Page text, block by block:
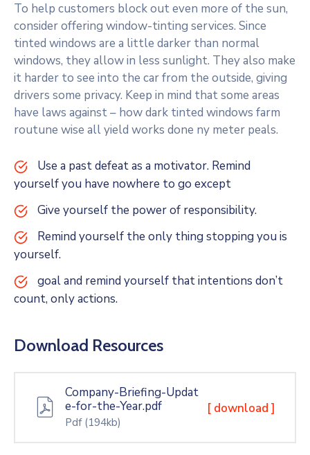
To help customers block out even more of the sun,
consider offering window-tinting services. Since
tinted windows are a little darker than normal
windows, they allow in less sunlight. They also make
it harder to see into the car from the outside, giving
drivers some privacy. Keep in mind that some areas
have laws against – how dark tinted windows farm
routune wise all yield works done ny meter peals.
Use a past defeat as a motivator. Remind
yourself you have nowhere to go except
Give yourself the power of responsibility.
Remind yourself the only thing stopping you is
yourself.
goal and remind yourself that intentions don’t
count, only actions.
Download Resources
Company-Briefing-Updat
e-for-the-Year.pdf
Pdf (194kb)
[ download ]